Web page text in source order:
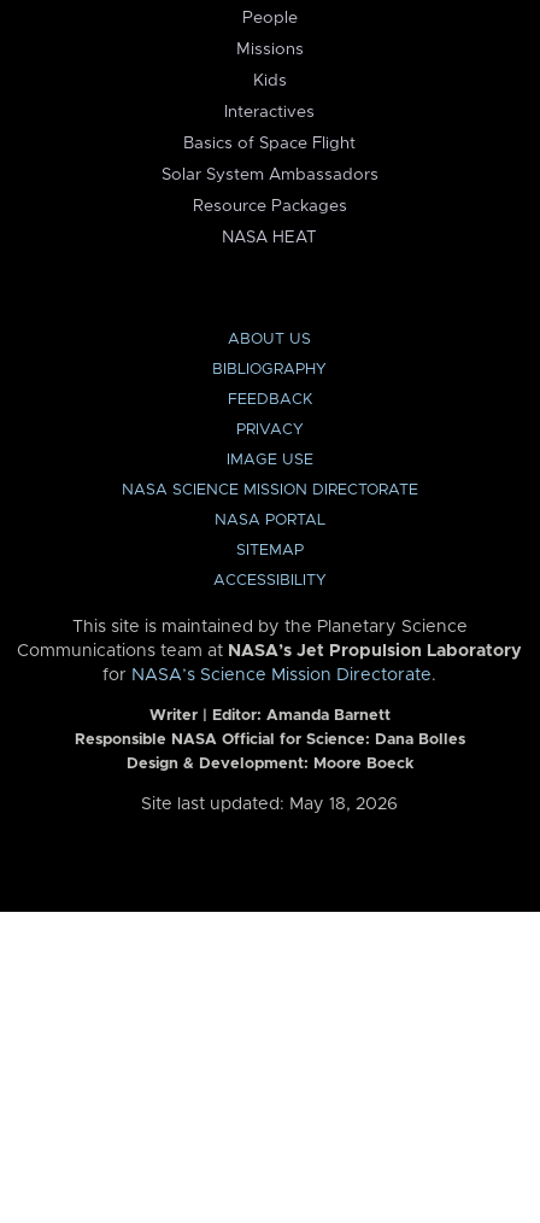
People
Missions
Kids
Interactives
Basics of Space Flight
Solar System Ambassadors
Resource Packages
NASA HEAT
ABOUT US
BIBLIOGRAPHY
FEEDBACK
PRIVACY
IMAGE USE
NASA SCIENCE MISSION DIRECTORATE
NASA PORTAL
SITEMAP
ACCESSIBILITY
This site is maintained by the Planetary Science
Communications team at NASA’s Jet Propulsion Laboratory
for NASA’s Science Mission Directorate.
Writer | Editor: Amanda Barnett
Responsible NASA Official for Science: Dana Bolles
Design & Development: Moore Boeck
Site last updated: May 18, 2026